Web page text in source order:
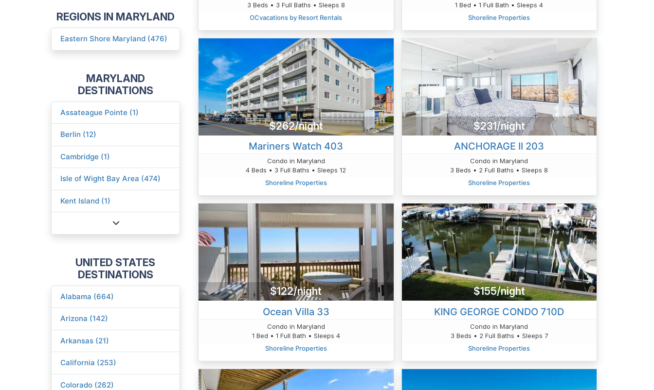
REGIONS IN MARYLAND
Eastern Shore Maryland (476)
MARYLAND
DESTINATIONS
Assateague Pointe (1)
Berlin (12)
Cambridge (1)
Isle of Wight Bay Area (474)
Kent Island (1)
UNITED STATES
DESTINATIONS
Alabama (664)
Arizona (142)
Arkansas (21)
California (253)
Colorado (262)
3 Beds • 3 Full Baths • Sleeps 8
OCvacations by Resort Rentals
1 Bed • 1 Full Bath • Sleeps 4
Shoreline Properties
$262/night
Mariners Watch 403
Condo in Maryland
4 Beds • 3 Full Baths • Sleeps 12
Shoreline Properties
$231/night
ANCHORAGE II 203
Condo in Maryland
3 Beds • 2 Full Baths • Sleeps 8
Shoreline Properties
$122/night
Ocean Villa 33
Condo in Maryland
1 Bed • 1 Full Bath • Sleeps 4
Shoreline Properties
$155/night
KING GEORGE CONDO 710D
Condo in Maryland
3 Beds • 2 Full Baths • Sleeps 7
Shoreline Properties